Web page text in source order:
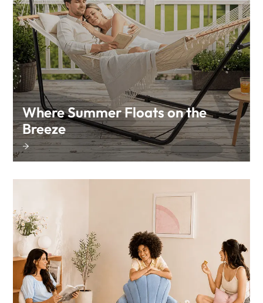
Where Summer Floats on the
Breeze